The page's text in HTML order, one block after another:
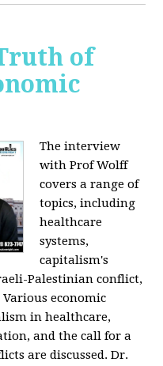
of
The interview
with Prof Wolff
covers a range of
topics, including
healthcare
systems,
capitalism's
Palestinian conflict,
economic
in healthcare,
and the call for a
are discussed. Dr.